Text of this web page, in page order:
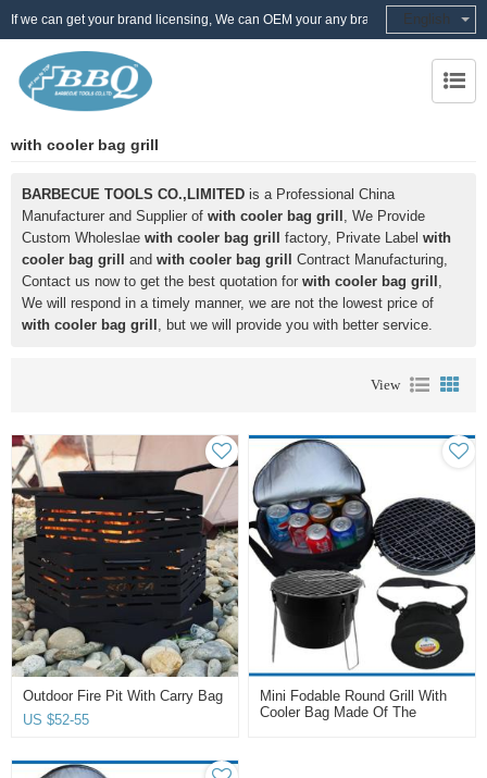
If we can get your brand licensing, We can OEM your any brand English
with cooler bag grill
BARBECUE TOOLS CO.,LIMITED is a Professional China
Manufacturer and Supplier of with cooler bag grill , We Provide
Custom Wholeslae with cooler bag grill factory, Private Label with
cooler bag grill
and with cooler bag grill
Contract Manufacturing,
Contact us now to get the best quotation for with cooler bag grill ,
We will respond in a timely manner, we are not the lowest price of
with cooler bag grill , but we will provide you with better service.
View
Outdoor Fire Pit With Carry Bag
US $52-55
Mini Fodable Round Grill With
Cooler Bag Made Of The